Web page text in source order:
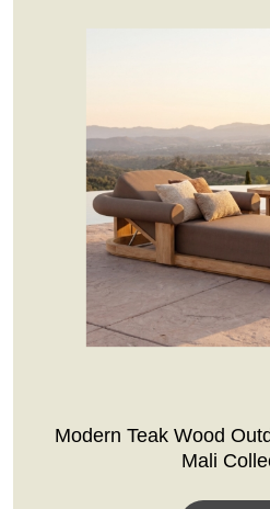
Modern Teak Wood
Mali